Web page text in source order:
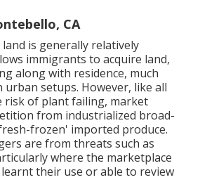
CA
is generally relatively
immigrants to acquire land,
along with residence, much
urban setups. However, like all
of plant failing, market
from industrialized broad-
frozen' imported produce.
are from threats such as
where the marketplace
their use or able to review